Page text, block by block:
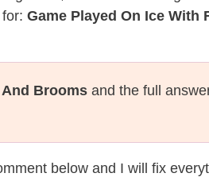
Game Played On Ice With
Brooms and the full
below and I will fix